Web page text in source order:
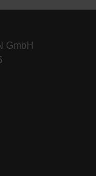
GmbH